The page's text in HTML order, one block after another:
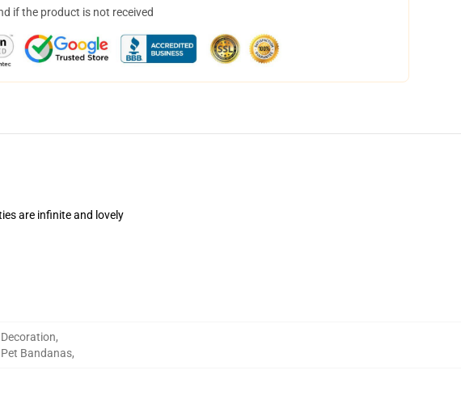
if the product is not received
are infinite and lovely
,
Bandanas,